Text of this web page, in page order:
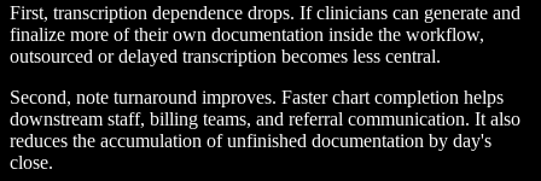
First, transcription dependence drops. If clinicians can generate and
finalize more of their own documentation inside the workflow,
outsourced or delayed transcription becomes less central.
Second, note turnaround improves. Faster chart completion helps
downstream staff, billing teams, and referral communication. It also
reduces the accumulation of unfinished documentation by day's
close.